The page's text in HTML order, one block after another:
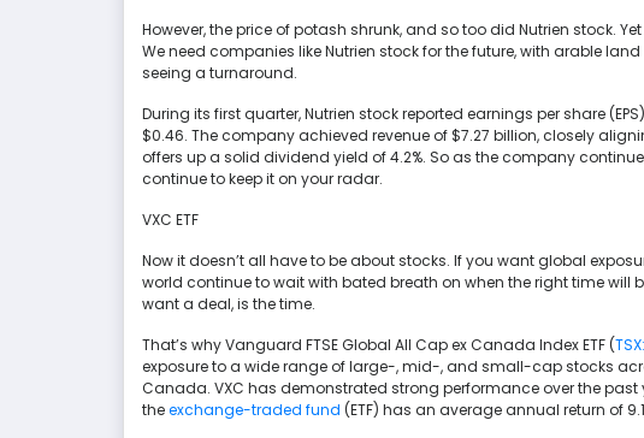
However, the price of potash shrunk, and so too did Nutrien stock.
We need companies like Nutrien stock for the future, with arable
seeing a turnaround.
During its first quarter, Nutrien stock reported earnings per share
$0.46. The company achieved revenue of $7.27 billion, closely
offers up a solid dividend yield of 4.2%. So as the company
continue to keep it on your radar.
VXC ETF
Now it doesn’t all have to be about stocks. If you want global
world continue to wait with bated breath on when the right time will
want a deal, is the time.
That’s why Vanguard FTSE Global All Cap ex Canada Index ETF (
exposure to a wide range of large-, mid-, and small-cap stocks
Canada. VXC has demonstrated strong performance over the past
theexchange-traded fund (ETF) has an average annual return of